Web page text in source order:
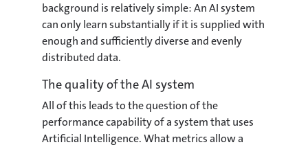
background is relatively simple: An AI system
can only learn substantially if it is supplied with
enough and sufficiently diverse and evenly
distributed data.
The quality of the AI system
All of this leads to the question of the
performance capability of a system that uses
Artificial Intelligence. What metrics allow a